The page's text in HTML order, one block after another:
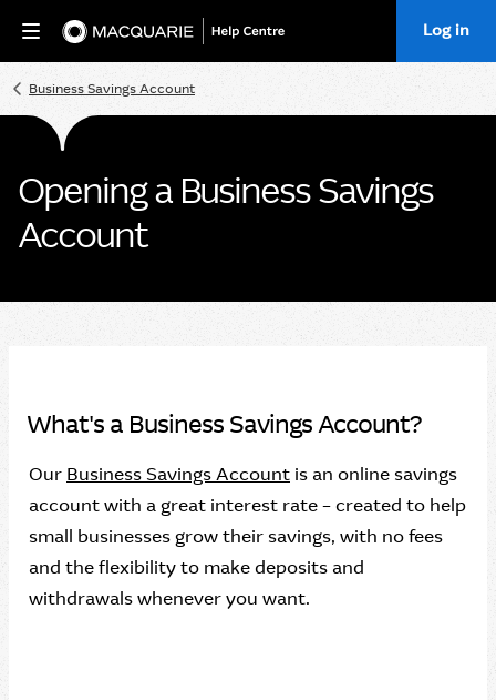
Home Log in
Business Savings Account
Opening a Business Savings
Account
What's a Business Savings Account?
Our Business Savings Account is an online savings
account with a great interest rate – created to help
small businesses grow their savings, with no fees
and the flexibility to make deposits and
withdrawals whenever you want.